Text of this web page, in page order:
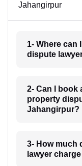
Jahangirpur
1- Where can
dispute
2- Can I book
property
Jahangirpur?
3- How much
lawyer